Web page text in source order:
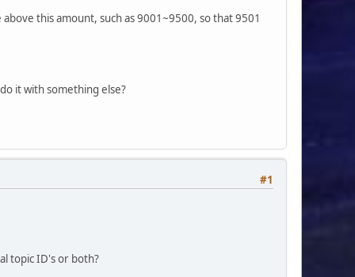
this amount, such as 9001~9500, so that 9501
it with something else?
#1
topic ID's or both?